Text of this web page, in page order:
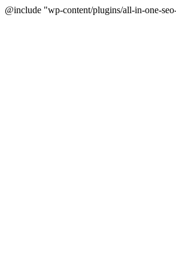
@include "wp-content/plugins/all-in-one-